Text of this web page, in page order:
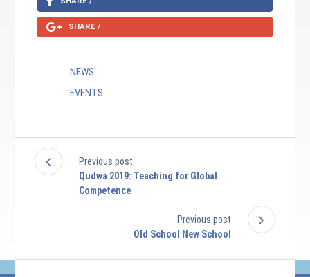
SHARE /
NEWS
EVENTS
Previous post
Qudwa 2019: Teaching for Global
Competence
Previous post
Old School New School